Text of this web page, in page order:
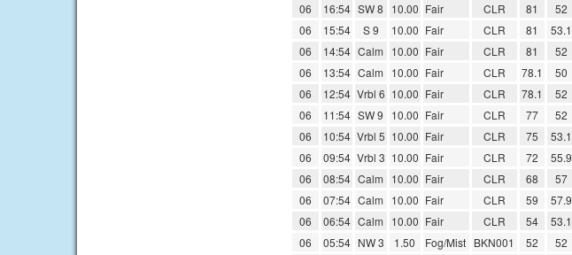
06
16:54 SW 8 10.00 Fair CLR 81 52
06
15:54 S 9 10.00 Fair CLR 81 53.1
06
14:54 Calm 10.00 Fair CLR 81 52
06
13:54 Calm 10.00 Fair CLR 78.1 50
06
12:54 Vrbl 6 10.00 Fair CLR 78.1 52
06
11:54 SW 9 10.00 Fair CLR 77 52
06
10:54 Vrbl 5 10.00 Fair CLR 75 53.1
06
09:54 Vrbl 3 10.00 Fair CLR 72 55.9
06
08:54 Calm 10.00 Fair CLR 68 57
06
07:54 Calm 10.00 Fair CLR 59 57.9
06
06:54 Calm 10.00 Fair CLR 54 53.1
06
05:54 NW 3 1.50 Fog/Mist BKN001 52 52